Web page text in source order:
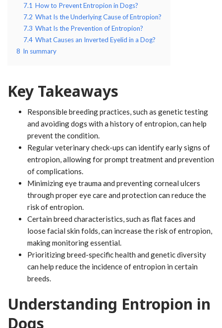
7.1 How to Prevent Entropion in Dogs?
7.2 What Is the Underlying Cause of Entropion?
7.3 What Is the Prevention of Entropion?
7.4 What Causes an Inverted Eyelid in a Dog?
8 In summary
Key Takeaways
Responsible breeding practices, such as genetic testing
and avoiding dogs with a history of entropion, can help
prevent the condition.
Regular veterinary check-ups can identify early signs of
entropion, allowing for prompt treatment and prevention
of complications.
Minimizing eye trauma and preventing corneal ulcers
through proper eye care and protection can reduce the
risk of entropion.
Certain breed characteristics, such as flat faces and
loose facial skin folds, can increase the risk of entropion,
making monitoring essential.
Prioritizing breed-specific health and genetic diversity
can help reduce the incidence of entropion in certain
breeds.
Understanding Entropion in
Dogs